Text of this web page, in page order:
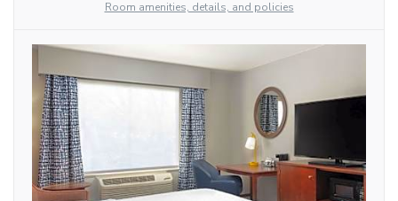
Room amenities, details, and policies